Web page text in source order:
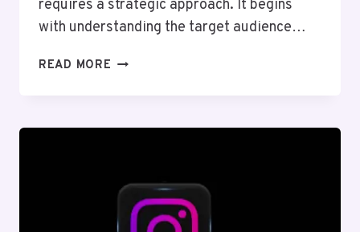
requires a strategic approach. It begins
with understanding the target audience…
READ MORE TOP
ORGANICALLY